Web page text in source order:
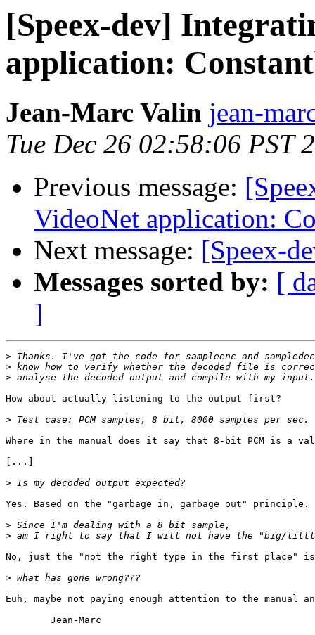
[Speex-dev]
application:
Jean-Marc Valin jean-
Tue Dec 26 02:58:06 PST
Previous message:
VideoNet application:
Next message: [Speex-
Messages sorted by: [
]
>
>
>
How about actually listening to the output first?
>
Where in the manual does it say that 8-bit PCM is a
[...]
>
Yes. Based on the "garbage in, garbage out" principle.
>
>
No, just the "not the right type in the first place"
>
Euh, maybe not paying enough attention to the manual